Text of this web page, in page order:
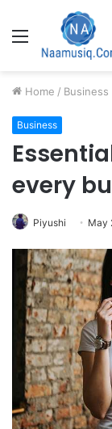
Menu
Home / Business
Business
every
Piyushi May